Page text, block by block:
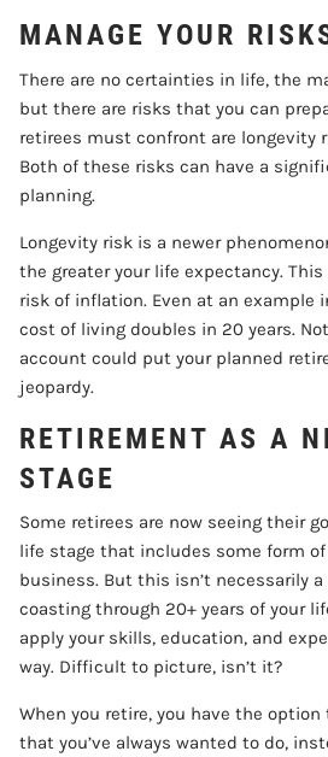
MANAGE YOUR
There are no certainties in life, the
but there are risks that you can
retirees must confront are longevity
Both of these risks can have a
planning.
Longevity risk is a newer
the greater your life expectancy.
risk of inflation. Even at an example
cost of living doubles in 20 years.
account could put your planned
jeopardy.
RETIREMENT AS A
STAGE
Some retirees are now seeing their
life stage that includes some form
business. But this isn’t necessarily
coasting through 20+ years of your
apply your skills, education, and
way. Difficult to picture, isn’t it?
When you retire, you have the
that you’ve always wanted to do,